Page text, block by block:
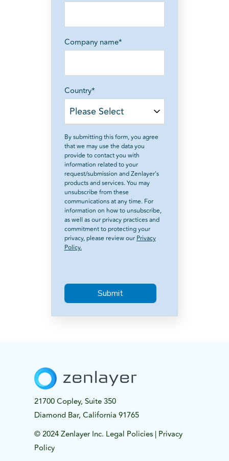
Company name*
Country*
By submitting this form, you agree
that we may use the data you
provide to contact you with
information related to your
request/submission and Zenlayer's
products and services. You may
unsubscribe from these
communications at any time. For
information on how to unsubscribe,
as well as our privacy practices and
commitment to protecting your
privacy, please review ourPrivacy
Policy.
21700 Copley, Suite 350
Diamond Bar, California 91765
© 2024 Zenlayer Inc. Legal Policies | Privacy
Policy